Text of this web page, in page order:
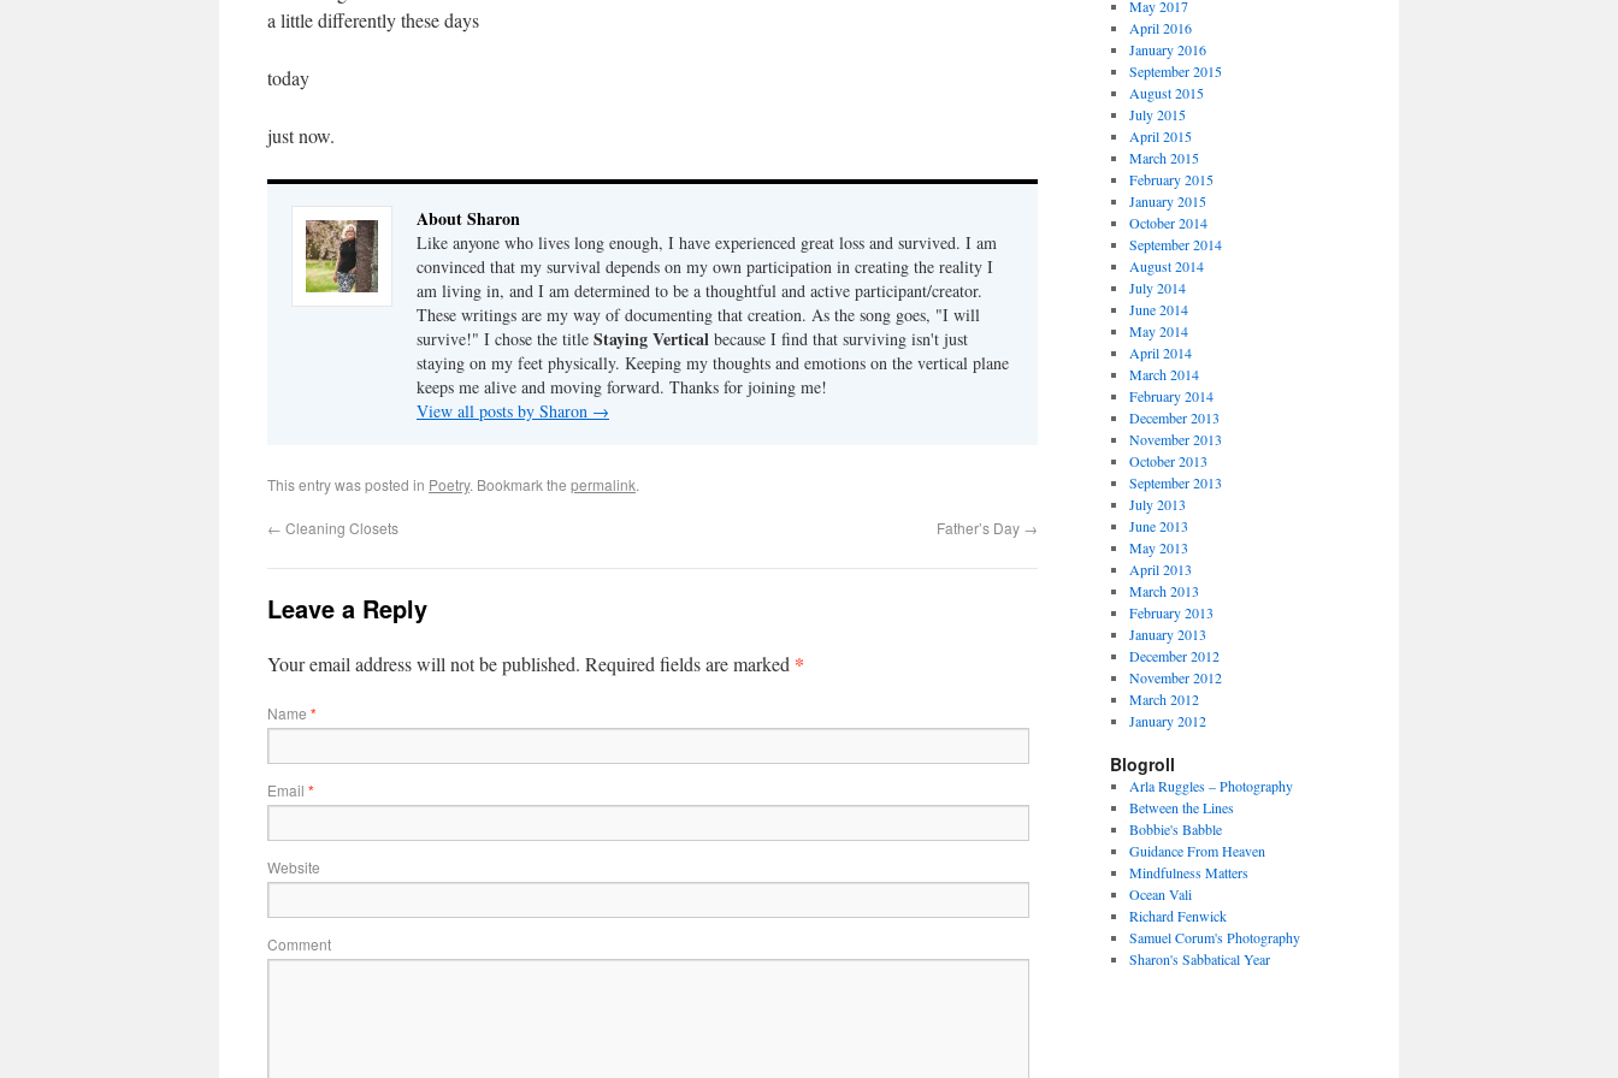
a little differently these days
today
just now.
About Sharon
Like anyone who lives long enough, I have experienced great loss and survived. I am
convinced that my survival depends on my own participation in creating the reality I
am living in, and I am determined to be a thoughtful and active participant/creator.
These writings are my way of documenting that creation. As the song goes, "I will
survive!" I chose the title Staying Vertical because I find that surviving isn't just
staying on my feet physically. Keeping my thoughts and emotions on the vertical plane
keeps me alive and moving forward. Thanks for joining me!
View all posts by Sharon →
This entry was posted in Poetry. Bookmark the permalink.
← Cleaning Closets Father’s Day →
Leave a Reply
Your email address will not be published. Required fields are marked *
Name *
Email *
Website
Comment
May 2017
April 2016
January 2016
September 2015
August 2015
July 2015
April 2015
March 2015
February 2015
January 2015
October 2014
September 2014
August 2014
July 2014
June 2014
May 2014
April 2014
March 2014
February 2014
December 2013
November 2013
October 2013
September 2013
July 2013
June 2013
May 2013
April 2013
March 2013
February 2013
January 2013
December 2012
November 2012
March 2012
January 2012
Blogroll
Arla Ruggles – Photography
Between the Lines
Bobbie's Babble
Guidance From Heaven
Mindfulness Matters
Ocean Vali
Richard Fenwick
Samuel Corum's Photography
Sharon's Sabbatical Year